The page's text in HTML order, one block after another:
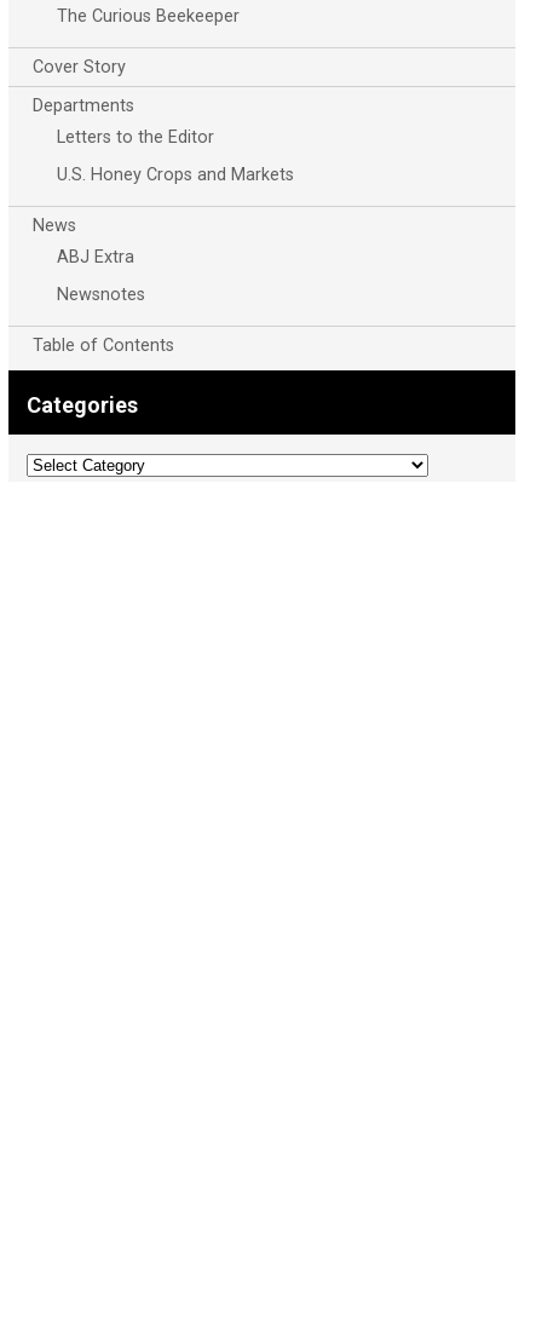
The Curious Beekeeper
Cover Story
Departments
Letters to the Editor
U.S. Honey Crops and Markets
News
ABJ Extra
Newsnotes
Table of Contents
Categories